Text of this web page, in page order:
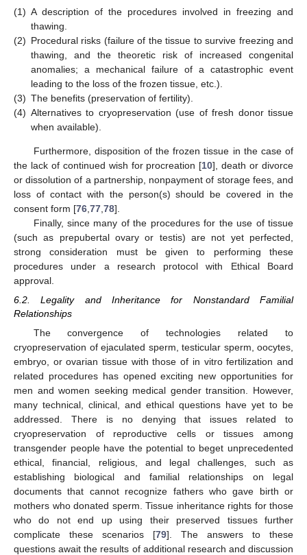
(1) A description of the procedures involved in freezing and
thawing.
(2) Procedural risks (failure of the tissue to survive freezing and
thawing, and the theoretic risk of increased congenital
anomalies; a mechanical failure of a catastrophic event
leading to the loss of the frozen tissue, etc.).
(3) The benefits (preservation of fertility).
(4) Alternatives to cryopreservation (use of fresh donor tissue
when available).
Furthermore, disposition of the frozen tissue in the case of
the lack of continued wish for procreation [10], death or divorce
or dissolution of a partnership, nonpayment of storage fees, and
loss of contact with the person(s) should be covered in the
consent form [76,77,78].
Finally, since many of the procedures for the use of tissue
(such as prepubertal ovary or testis) are not yet perfected,
strong consideration must be given to performing these
procedures under a research protocol with Ethical Board
approval.
6.2. Legality and Inheritance for Nonstandard Familial
Relationships
The convergence of technologies related to
cryopreservation of ejaculated sperm, testicular sperm, oocytes,
embryo, or ovarian tissue with those of in vitro fertilization and
related procedures has opened exciting new opportunities for
men and women seeking medical gender transition. However,
many technical, clinical, and ethical questions have yet to be
addressed. There is no denying that issues related to
cryopreservation of reproductive cells or tissues among
transgender people have the potential to beget unprecedented
ethical, financial, religious, and legal challenges, such as
establishing biological and familial relationships on legal
documents that cannot recognize fathers who gave birth or
mothers who donated sperm. Tissue inheritance rights for those
who do not end up using their preserved tissues further
complicate these scenarios [79]. The answers to these
questions await the results of additional research and discussion